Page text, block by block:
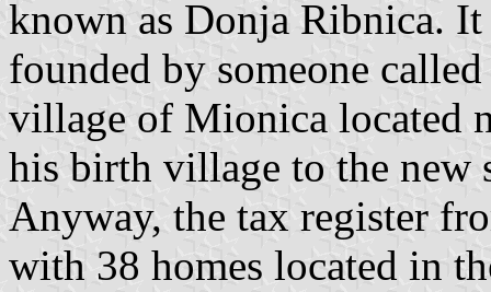
known as Donja Ribnica.
founded by someone
village of Mionica located
his birth village to the new
Anyway, the tax register
with 38 homes located in